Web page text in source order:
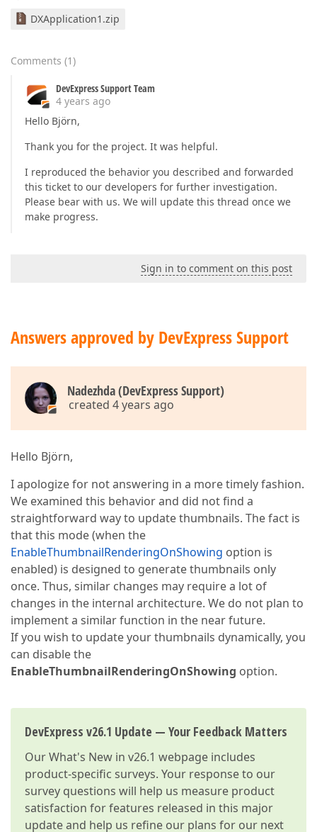
DXApplication1.zip
Comments (1)
DevExpress Support Team
4 years ago
Hello Björn,
Thank you for the project. It was helpful.
I reproduced the behavior you described and forwarded
this ticket to our developers for further investigation.
Please bear with us. We will update this thread once we
make progress.
Sign in to comment on this post
Answers approved by DevExpress Support
Nadezhda (DevExpress Support)
created 4 years ago
Hello Björn,
I apologize for not answering in a more timely fashion.
We examined this behavior and did not find a
straightforward way to update thumbnails. The fact is
that this mode (when the
EnableThumbnailRenderingOnShowing option is
enabled) is designed to generate thumbnails only
once. Thus, similar changes may require a lot of
changes in the internal architecture. We do not plan to
implement a similar function in the near future.
If you wish to update your thumbnails dynamically, you
can disable the
EnableThumbnailRenderingOnShowing option.
DevExpress v26.1 Update — Your Feedback Matters
OurWhat's New in v26.1 webpage includes
product-specific surveys. Your response to our
survey questions will help us measure product
satisfaction for features released in this major
update and help us refine our plans for our next